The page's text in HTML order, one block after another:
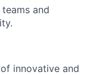
and
innovative and